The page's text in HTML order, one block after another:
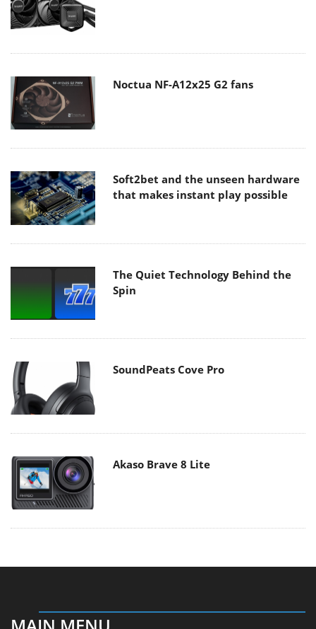
Noctua NF-A12x25 G2 fans
Soft2bet and the unseen hardware
that makes instant play possible
The Quiet Technology Behind the
Spin
SoundPeats Cove Pro
Akaso Brave 8 Lite